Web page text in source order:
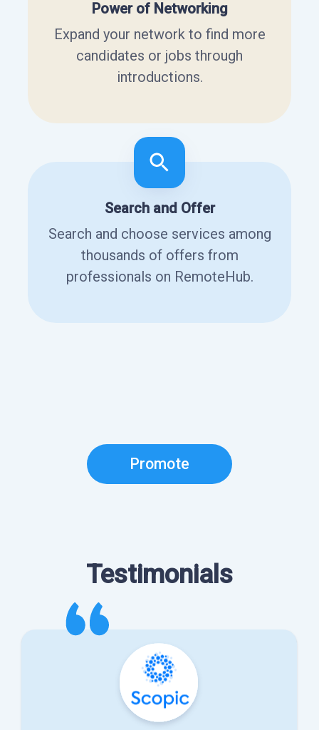
Power of Networking
Expand your network to find more
candidates or jobs through
introductions.
Search and Offer
Search and choose services among
thousands of offers from
professionals on RemoteHub.
Promote
Testimonials